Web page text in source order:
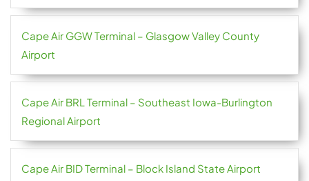
Cape Air GGW Terminal – Glasgow Valley County
Airport
Cape Air BRL Terminal – Southeast Iowa-Burlington
Regional Airport
Cape Air BID Terminal – Block Island State Airport